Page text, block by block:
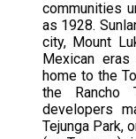
communities
as 1928.
city, Mount
Mexican eras
home to the
the Rancho
developers
Tejunga Park,